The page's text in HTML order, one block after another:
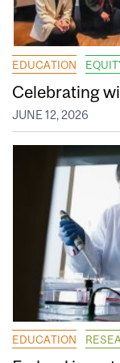
EDUCATION
Celebrating
JUNE 12, 2026
EDUCATION